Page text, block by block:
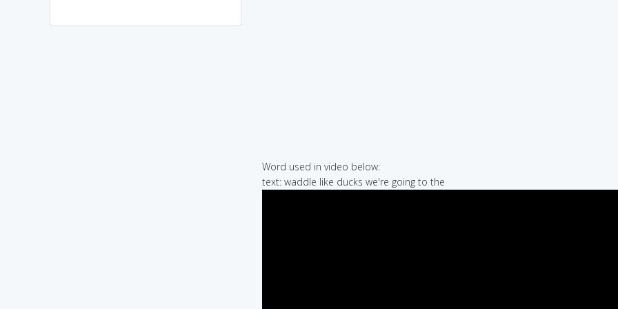
Word used in video below:
text: waddle like ducks we're going to the